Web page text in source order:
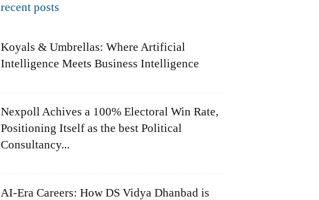
recent posts
Koyals & Umbrellas: Where Artificial
Intelligence Meets Business Intelligence
Nexpoll Achives a 100% Electoral Win Rate,
Positioning Itself as the best Political
Consultancy...
AI-Era Careers: How DS Vidya Dhanbad is